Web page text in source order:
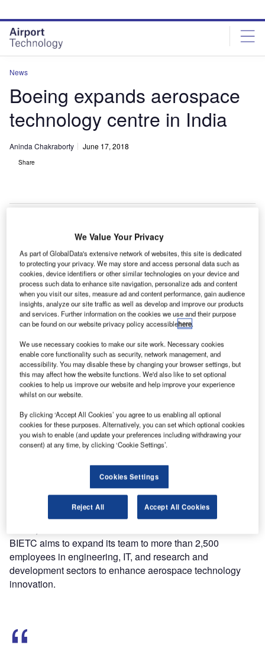
site
menu
page
content
News
Boeing expands aerospace
technology centre in India
Aninda Chakraborty June 17, 2018
Share
B
oeing has expanded its engineering and technology
centre in the Indian city of Bengaluru in a bid to drive
aerospace innovation.
The new phase of the Boeing India Engineering and
Technology Centre (BIETC) will nearly double the area of
the facility to accommodate additional employees, reported
news agency PTI.
Discover B2B Marketing That Performs
Combine business intelligence and editorial excellence to
reach engaged professionals across 36 leading media
platforms.
Find out more
The centre was opened early last year with approximately
100 employees, which has now been increased to more
BIETC aims to expand its team to more than 2,500
employees in engineering, IT, and research and
development sectors to enhance aerospace technology
innovation.
We Value Your Privacy
As part of GlobalData's extensive network of websites, this site is dedicated
to protecting your privacy. We may store and access personal data such as
cookies, device identifiers or other similar technologies on your device and
process such data to enhance site navigation, personalize ads and content
when you visit our sites, measure ad and content performance, gain audience
insights, analyze our site traffic as well as develop and improve our products
and services. Further information on the cookies we use and their purpose
can be found on our website privacy policy accessiblehere.
We use necessary cookies to make our site work. Necessary cookies
enable core functionality such as security, network management, and
accessibility. You may disable these by changing your browser settings, but
this may affect how the website functions. We'd also like to set optional
cookies to help us improve our website and help improve your experience
whilst on our website.
By clicking ‘Accept All Cookies’ you agree to us enabling all optional
cookies for these purposes. Alternatively, you can set which optional cookies
you wish to enable (and update your preferences including withdrawing your
consent) at any time, by clicking ‘Cookie Settings’.
Cookies Settings
Reject All Accept All Cookies